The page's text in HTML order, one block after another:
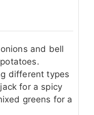
and bell
different types
for a spicy
greens for a